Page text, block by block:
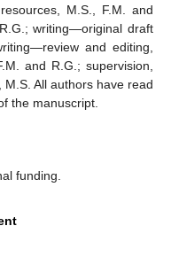
M.S., F.M. and
writing—original draft
and editing,
and R.G.; supervision,
All authors have read
the manuscript.
funding.